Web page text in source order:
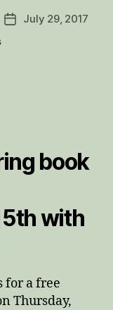
PostJuly 29, 2017
on
15th!
book
with
for a free
Thursday,